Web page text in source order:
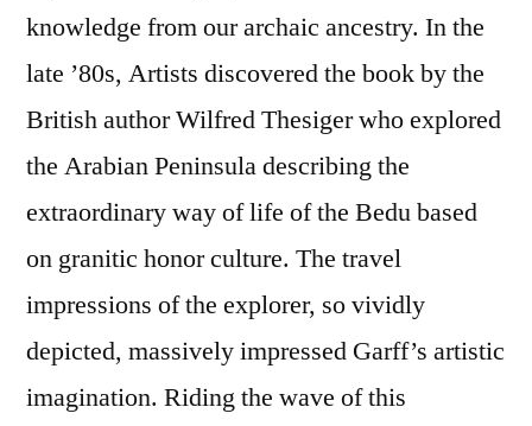
knowledge from our archaic ancestry. In the
late ’80s, Artists discovered the book by the
British author Wilfred Thesiger who explored
the Arabian Peninsula describing the
extraordinary way of life of the Bedu based
on granitic honor culture. The travel
impressions of the explorer, so vividly
depicted, massively impressed Garff’s artistic
imagination. Riding the wave of this